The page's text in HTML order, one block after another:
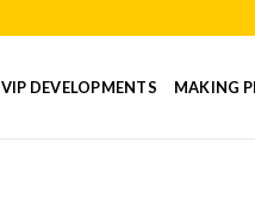
VIP DEVELOPMENTS MAKING